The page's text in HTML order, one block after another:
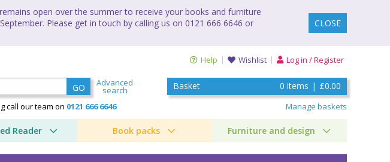
open over the summer to receive your books and furniture
Please get in touch by calling us on 0121 666 6646 or
CLOSE
Help Wishlist Log in / Register
GO Advanced
search
call our team on 0121 666 6646
Basket 0 items | £0.00
Manage baskets
Reader Book packs Furniture and design